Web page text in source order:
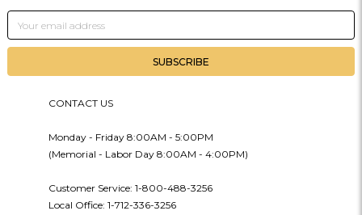
Email
Address
CONTACT US
Monday - Friday 8:00AM - 5:00PM
(Memorial - Labor Day 8:00AM - 4:00PM)
Customer Service: 1-800-488-3256
Local Office: 1-712-336-3256